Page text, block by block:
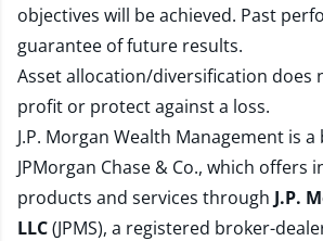
objectives will be achieved. Past
guarantee of future results.
Asset allocation/diversification does
profit or protect against a loss.
J.P. Morgan Wealth Management is
JPMorgan Chase & Co., which offers
products and services through J.P.
LLC(JPMS), a registered broker-